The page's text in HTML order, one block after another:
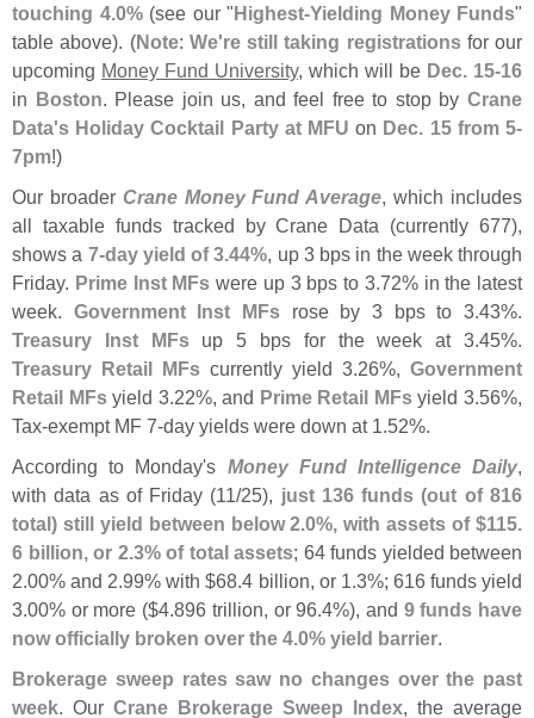
touching 4.0%(see our "Highest-Yielding Money Funds"
table above). (Note: We're still taking registrationsfor our
upcoming Money Fund University, which will be Dec. 15-16
in Boston. Please join us, and feel free to stop byCrane
Data's Holiday Cocktail Party at MFU on Dec. 15 from 5-
7pm!)
Our broader Crane Money Fund Average, which includes
all taxable funds tracked by Crane Data (currently 677),
shows a 7-day yield of 3.44%, up 3 bps in the week through
Friday. Prime Inst MFs were up 3 bps to 3.72% in the latest
week. Government Inst MFs rose by 3 bps to 3.43%.
Treasury Inst MFsup 5 bps for the week at 3.45%.
Treasury Retail MFs currently yield 3.26%, Government
Retail MFsyield 3.22%, and Prime Retail MFsyield 3.56%,
Tax-exempt MF 7-day yields were down at 1.52%.
According to Monday's Money Fund Intelligence Daily,
with data as of Friday (11/25), just 136 funds (out of 816
total) still yield between below 2.0%, with assets of $115.
6 billion, or 2.3% of total assets; 64 funds yielded between
2.00% and 2.99% with $68.4 billion, or 1.3%; 616 funds yield
3.00% or more ($4.896 trillion, or 96.4%), and 9 funds have
now officially broken over the 4.0% yield barrier.
Brokerage sweep rates saw no changes over the past
week. Our Crane Brokerage Sweep Index, the average